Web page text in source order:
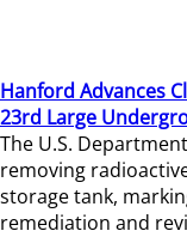
Hanford Advances
23rd Large
The U.S.
removing
storage tank,
remediation and